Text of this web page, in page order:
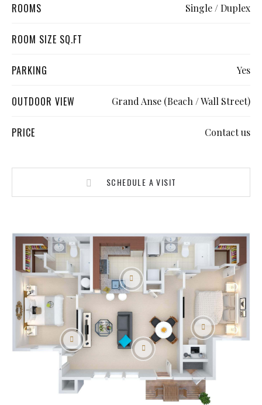
ROOMS Single / Duplex
ROOM SIZE SQ.FT
PARKING Yes
OUTDOOR VIEW Grand Anse (Beach / Wall Street)
PRICE Contact us
SCHEDULE A VISIT